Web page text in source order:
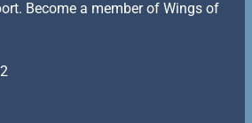
Become a member of Wings of